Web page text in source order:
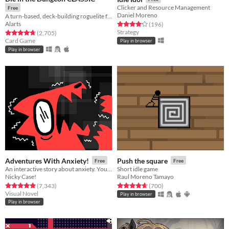
Free
Alarts
Rated 4.7 out of 5 stars
(2,705total ratings
)
Card Game
Play in browser
Clicker and Resource Management
Daniel Moreno
Rated 4.2 out of 5 stars
(196total ratings
)
Strategy
Play in browser
Adventures With Anxiety! Free
Nicky Case!
Rated 4.9 out of 5 stars
(7,343total ratings
)
Visual Novel
Play in browser
Push the square Free
Short idle game
Raul Moreno Tamayo
Rated 4.7 out of 5 stars
(700total ratings
)
Play in browser